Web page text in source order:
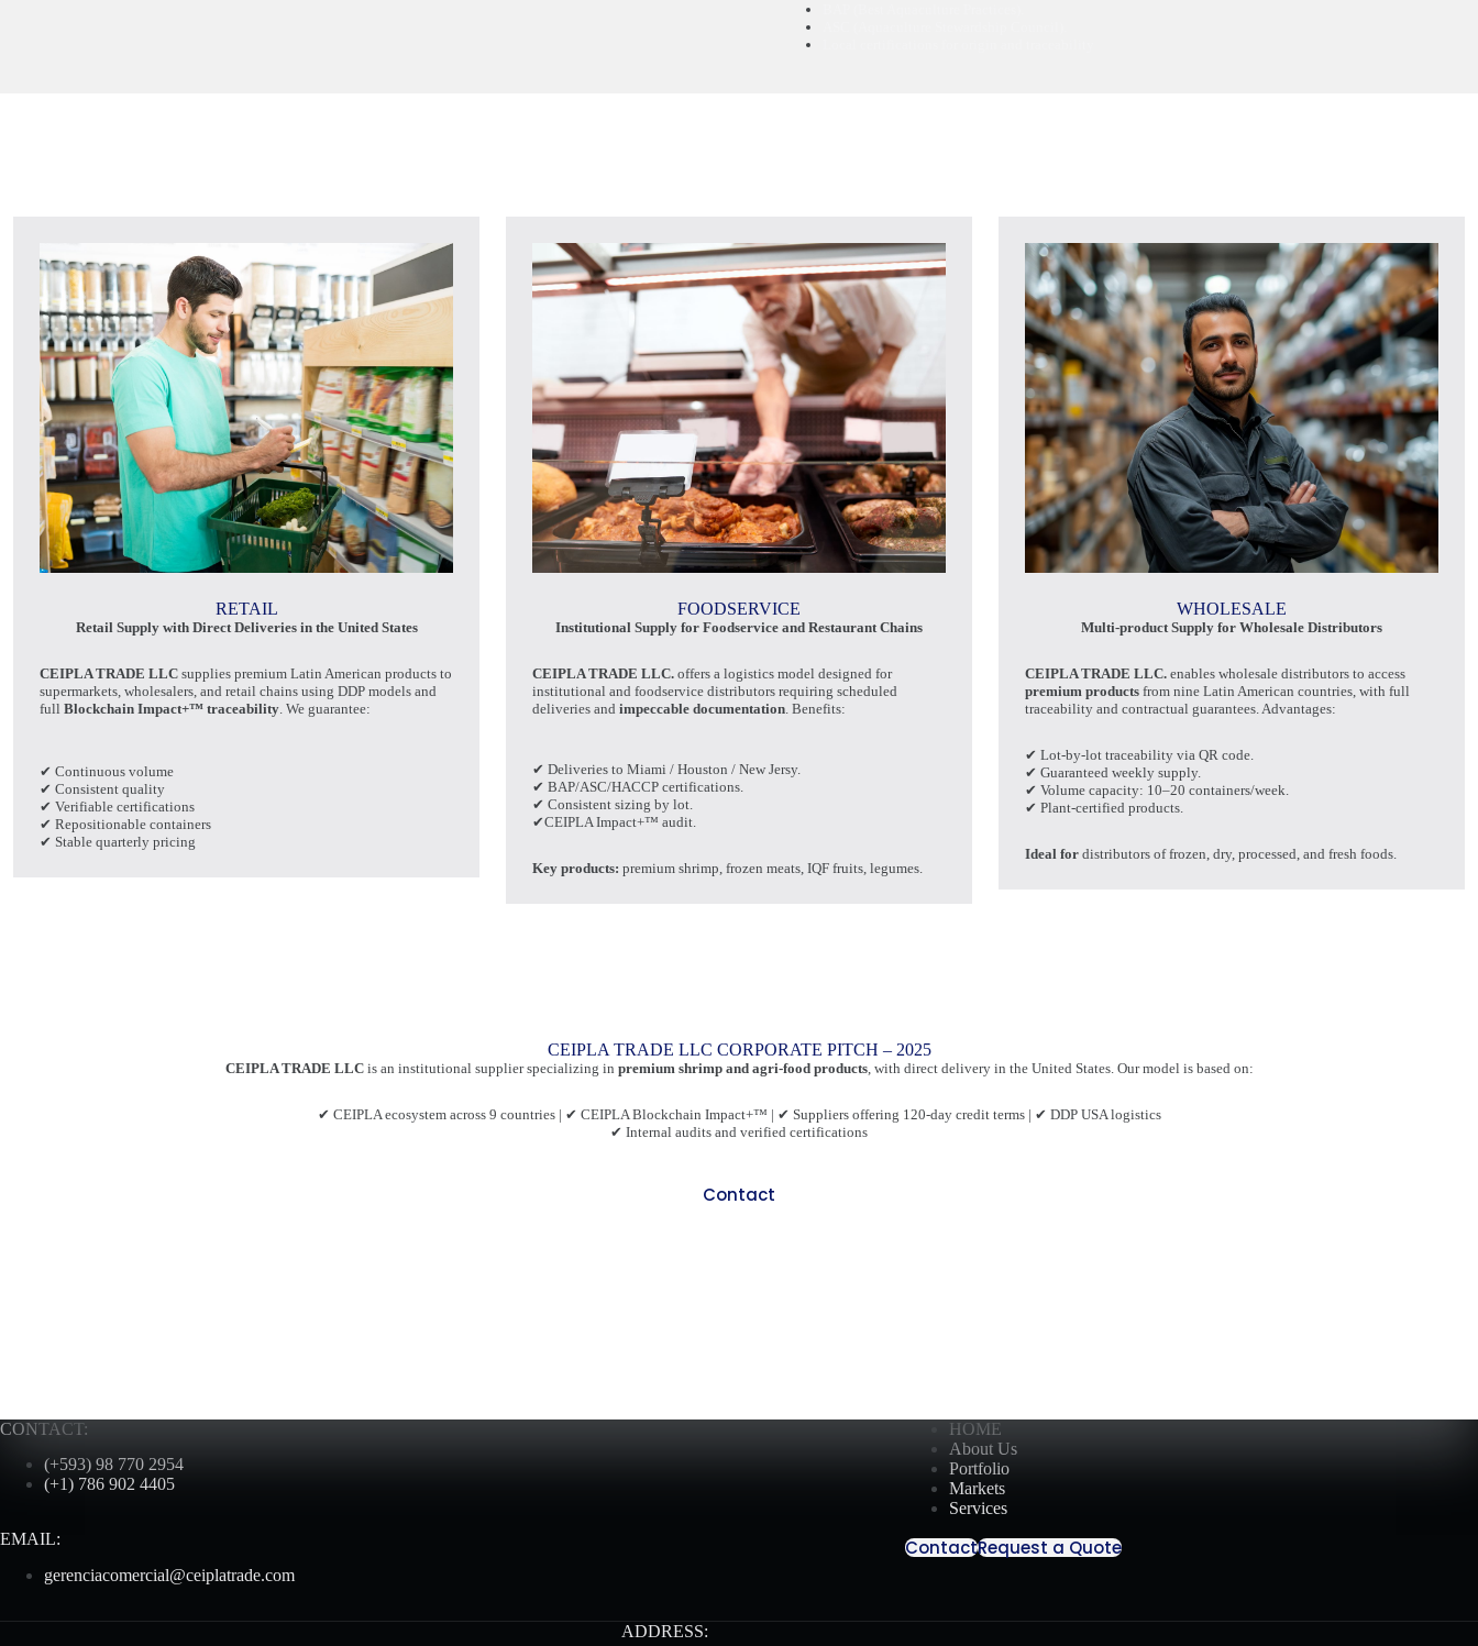
RETAIL
Retail Supply with Direct Deliveries in the United States
CEIPLA TRADE LLC supplies premium Latin American products to
supermarkets, wholesalers, and retail chains using DDP models and
full Blockchain Impact+™ traceability. We guarantee:
✔ Continuous volume
✔ Consistent quality
✔ Verifiable certifications
✔ Repositionable containers
✔ Stable quarterly pricing
FOODSERVICE
Institutional Supply for Foodservice and Restaurant Chains
CEIPLA TRADE LLC. offers a logistics model designed for
institutional and foodservice distributors requiring scheduled
deliveries and impeccable documentation. Benefits:
✔ Deliveries to Miami / Houston / New Jersy.
✔ BAP/ASC/HACCP certifications.
✔ Consistent sizing by lot.
✔CEIPLA Impact+™ audit.
Key products: premium shrimp, frozen meats, IQF fruits, legumes.
WHOLESALE
Multi-product Supply for Wholesale Distributors
CEIPLA TRADE LLC. enables wholesale distributors to access
premium products from nine Latin American countries, with full
traceability and contractual guarantees. Advantages:
✔ Lot-by-lot traceability via QR code.
✔ Guaranteed weekly supply.
✔ Volume capacity: 10–20 containers/week.
✔ Plant-certified products.
Ideal for distributors of frozen, dry, processed, and fresh foods.
CEIPLA TRADE LLC CORPORATE PITCH – 2025
CEIPLA TRADE LLCis an institutional supplier specializing in premium shrimp and agri-food products, with direct delivery in the United States. Our model is based on:
✔ CEIPLA ecosystem across 9 countries | ✔ CEIPLA Blockchain Impact+™ | ✔ Suppliers offering 120-day credit terms | ✔ DDP USA logistics
✔ Internal audits and verified certifications
Contact
CONTACT:
(+593) 98 770 2954
(+1) 786 902 4405
EMAIL:
gerenciacomercial@ceiplatrade.com
HOME
About Us
Portfolio
Markets
Services
ContactRequest a Quote
ADDRESS: